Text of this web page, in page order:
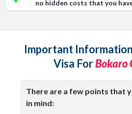
no hidden costs that you
Important
Visa ForBokaro
There are a few points that
in mind: